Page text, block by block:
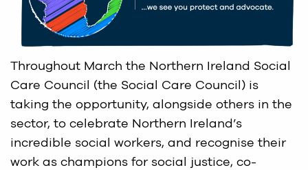
Throughout March the Northern Ireland Social
Care Council (the Social Care Council) is
taking the opportunity, alongside others in the
sector, to celebrate Northern Ireland’s
incredible social workers, and recognise their
work as champions for social justice, co-